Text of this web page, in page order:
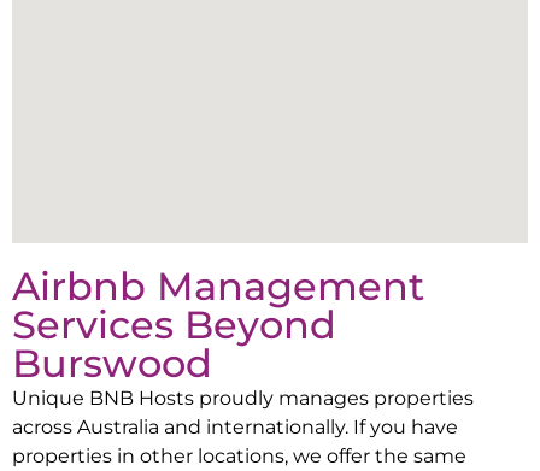
Airbnb Management
Services Beyond
Burswood
Unique BNB Hosts proudly manages properties
across Australia and internationally. If you have
properties in other locations, we offer the same